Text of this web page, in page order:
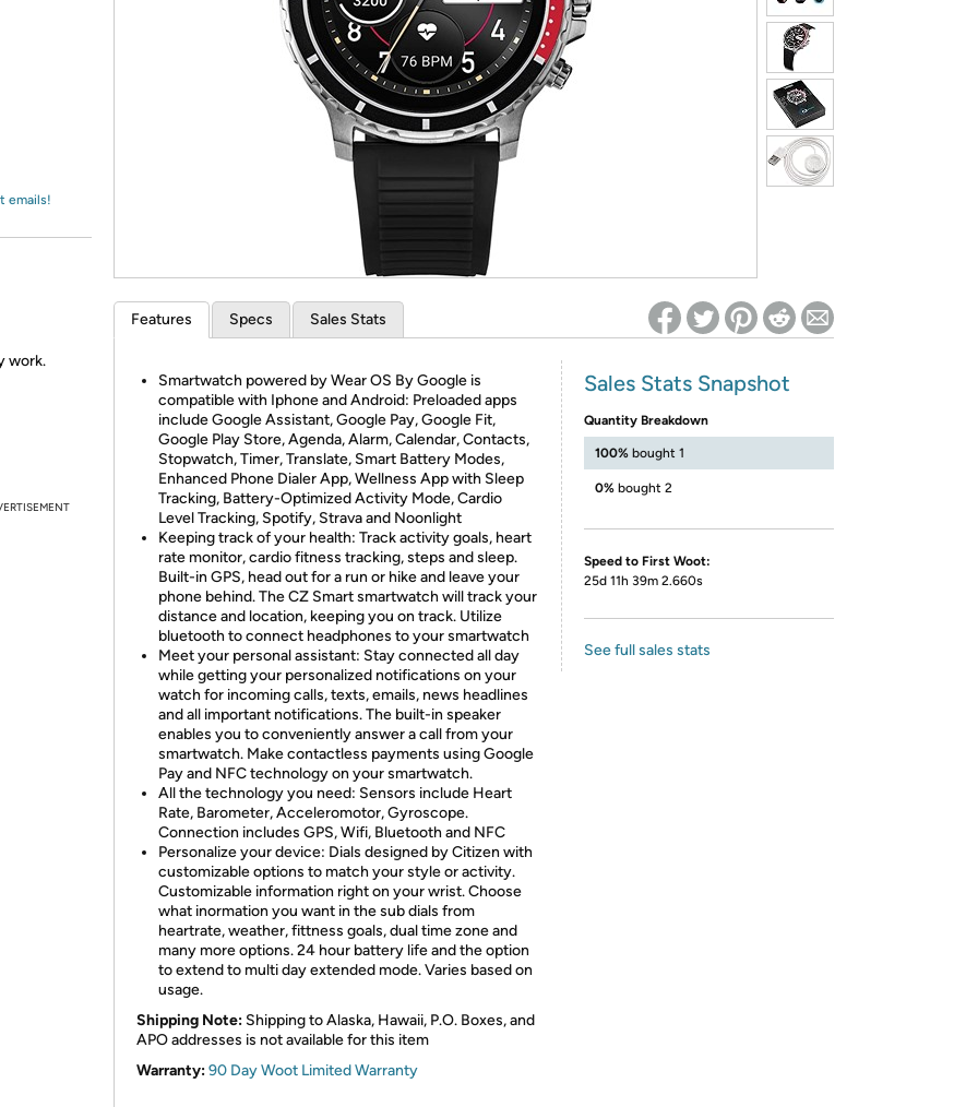
*Re-login required on Woot! for benefits to take effect
emails!
work.
Features Specs Sales Stats
Smartwatch powered by Wear OS By Google is
compatible with Iphone and Android: Preloaded apps
include Google Assistant, Google Pay, Google Fit,
Google Play Store, Agenda, Alarm, Calendar, Contacts,
Stopwatch, Timer, Translate, Smart Battery Modes,
Enhanced Phone Dialer App, Wellness App with Sleep
Tracking, Battery-Optimized Activity Mode, Cardio
Level Tracking, Spotify, Strava and Noonlight
Keeping track of your health: Track activity goals, heart
rate monitor, cardio fitness tracking, steps and sleep.
Built-in GPS, head out for a run or hike and leave your
phone behind. The CZ Smart smartwatch will track your
distance and location, keeping you on track. Utilize
bluetooth to connect headphones to your smartwatch
Meet your personal assistant: Stay connected all day
while getting your personalized notifications on your
watch for incoming calls, texts, emails, news headlines
and all important notifications. The built-in speaker
enables you to conveniently answer a call from your
smartwatch. Make contactless payments using Google
Pay and NFC technology on your smartwatch.
All the technology you need: Sensors include Heart
Rate, Barometer, Acceleromotor, Gyroscope.
Connection includes GPS, Wifi, Bluetooth and NFC
Personalize your device: Dials designed by Citizen with
customizable options to match your style or activity.
Customizable information right on your wrist. Choose
what inormation you want in the sub dials from
heartrate, weather, fittness goals, dual time zone and
many more options. 24 hour battery life and the option
to extend to multi day extended mode. Varies based on
usage.
Shipping Note: Shipping to Alaska, Hawaii, P.O. Boxes, and
APO addresses is not available for this item
Warranty:90 Day Woot Limited Warranty
Sales Stats Snapshot
Quantity Breakdown
100% bought 1
0% bought 2
Speed to First Woot:
25d 11h 39m 2.660s
See full sales stats